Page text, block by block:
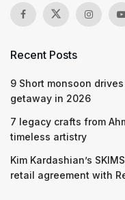
Recent Posts
9 Short monsoon
getaway in 2026
7 legacy crafts from
timeless artistry
Kim Kardashian’s
retail agreement with